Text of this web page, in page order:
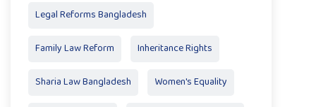
Legal Reforms Bangladesh
Family Law Reform Inheritance Rights
Sharia Law Bangladesh Women's Equality